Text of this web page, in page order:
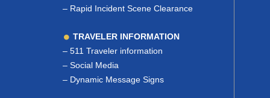
– Rapid Incident Scene Clearance
TRAVELER INFORMATION
– 511 Traveler information
– Social Media
– Dynamic Message Signs